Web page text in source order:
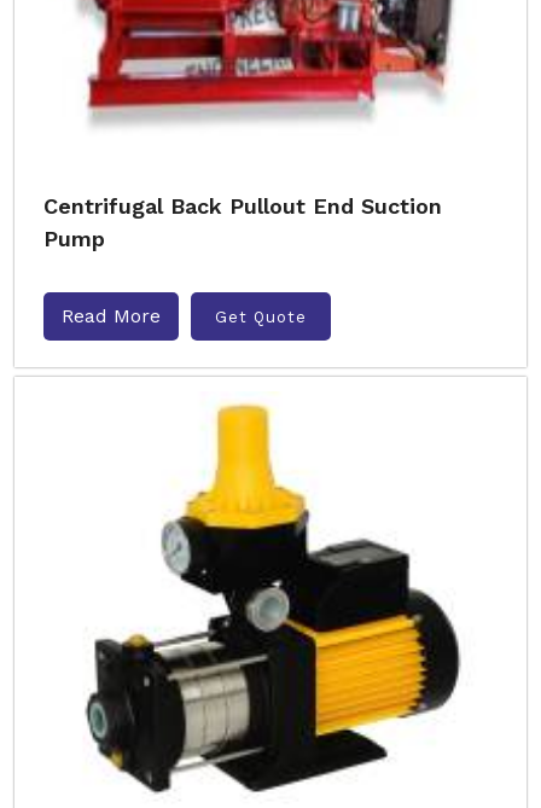
Centrifugal Back Pullout End Suction
Pump
Read More Get Quote